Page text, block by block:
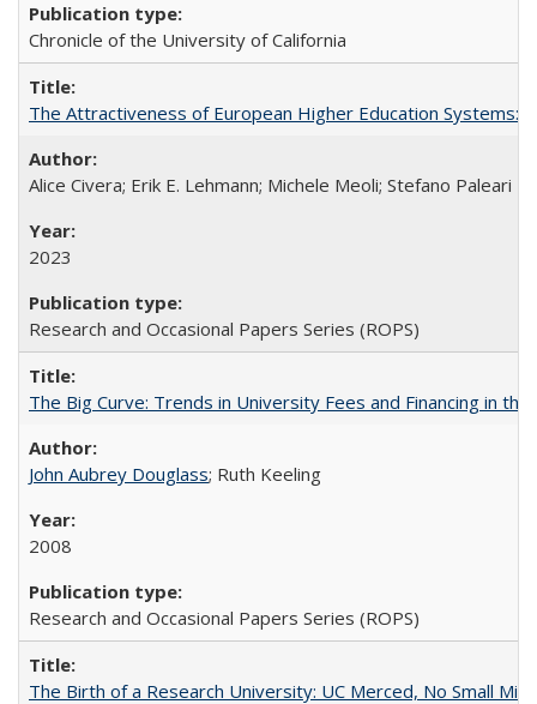
Chronicle of the University of California
The Attractiveness of European Higher Education Systems:
Alice Civera; Erik E. Lehmann; Michele Meoli; Stefano Paleari
2023
Research and Occasional Papers Series (ROPS)
The Big Curve: Trends in University Fees and Financing in the
John Aubrey Douglass; Ruth Keeling
2008
Research and Occasional Papers Series (ROPS)
The Birth of a Research University: UC Merced, No Small